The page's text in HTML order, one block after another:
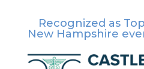
Recognized as
New Hampshire